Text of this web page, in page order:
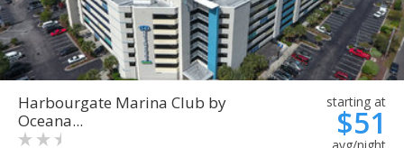
Harbourgate Marina Club by
Oceana...
starting at
$51